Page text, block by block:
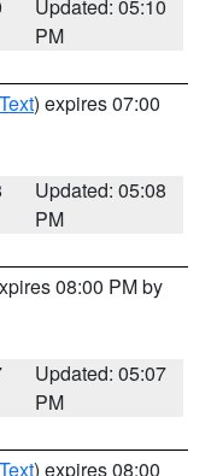
Updated: 05:10
PM
) expires 07:00
Updated: 05:08
PM
08:00 PM by
Updated: 05:07
PM
) expires 08:00